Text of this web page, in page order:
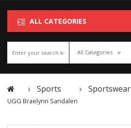
ALL CATEGORIES
All Categories
Sports Sportswear
UGG Braelynn Sandalen